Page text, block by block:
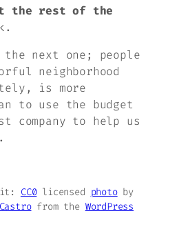
the rest of the
next one; people
neighborhood
is more
to use the budget
to help us
CC0licensed photoby
from the WordPress